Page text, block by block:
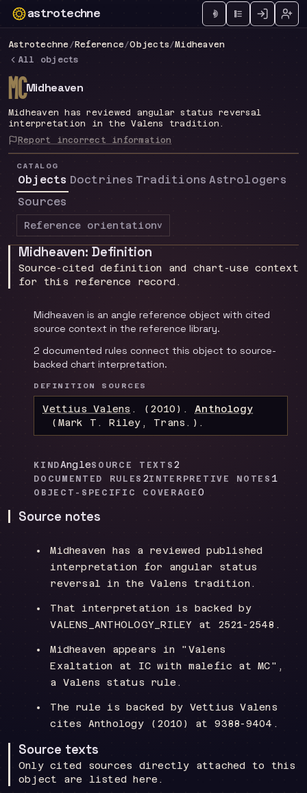
astrotechne
Technical astrology workspace
Astrotechne / Reference/Objects/Midheaven
All objects
dMidheaven
Midheaven has reviewed angular status reversal
interpretation in the Valens tradition.
Report incorrect information
CATALOG
Objects Doctrines Traditions Astrologers
Sources
Reference orientationv
Midheaven: Definition
Source-cited definition and chart-use context
for this reference record.
Midheaven is an angle reference object with cited
source context in the reference library.
2 documented rules connect this object to source-
backed chart interpretation.
DEFINITION SOURCES
Vettius Valens . (2010). Anthology
(Mark T. Riley, Trans.) .
KIND AngleSOURCE TEXTS 2
DOCUMENTED RULES 2INTERPRETIVE NOTES 1
OBJECT-SPECIFIC COVERAGE 0
Source notes
Midheaven has a reviewed published
interpretation for angular status
reversal in the Valens tradition.
That interpretation is backed by
VALENS_ANTHOLOGY_RILEY at 2521-2548.
Midheaven appears in "Valens
Exaltation at IC with malefic at MC",
a Valens status rule.
The rule is backed by Vettius Valens
cites Anthology (2010) at 9388-9404.
Source texts
Only cited sources directly attached to this
object are listed here.